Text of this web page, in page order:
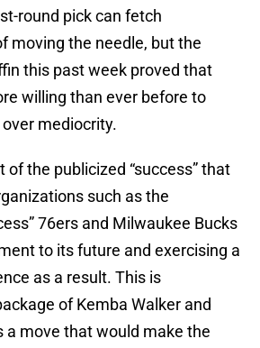
round pick can fetch
moving the needle, but the
this past week proved that
willing than ever before to
mediocrity.
of the publicized “success” that
such as the
76ers and Milwaukee Bucks
to its future and exercising a
as a result. This is
of Kemba Walker and
a move that would make the